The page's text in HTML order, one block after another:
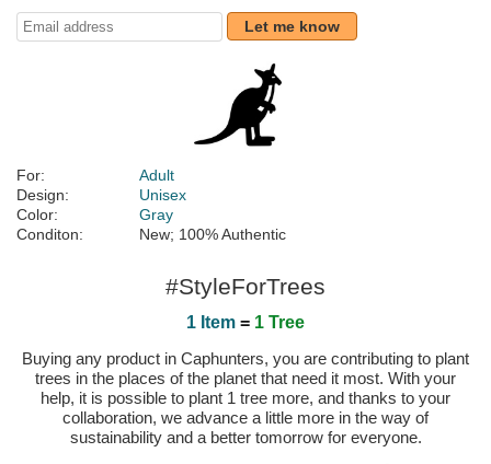
Let me know
For:
Adult
Design:
Unisex
Color:
Gray
Conditon:
New; 100% Authentic
#StyleForTrees
1 Item = 1 Tree
Buying any product in Caphunters, you are contributing to plant
trees in the places of the planet that need it most. With your
help, it is possible to plant 1 tree more, and thanks to your
collaboration, we advance a little more in the way of
sustainability and a better tomorrow for everyone.